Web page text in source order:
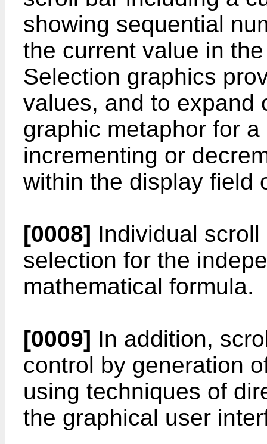
showing sequential
the current value in
Selection graphics
values, and to expand
graphic metaphor for
incrementing or
within the display field
[0008] Individual
selection for the
mathematical formula.
[0009] In addition,
control by generation
using techniques of
the graphical user